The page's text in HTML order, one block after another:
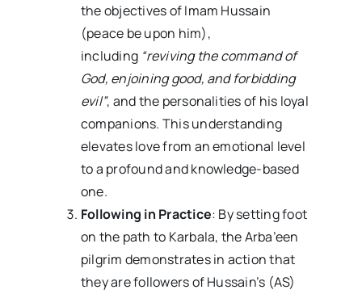
the objectives of Imam Hussain
(peace be upon him),
including “reviving the command of
God, enjoining good, and forbidding
evil”, and the personalities of his loyal
companions. This understanding
elevates love from an emotional level
to a profound and knowledge-based
one.
Following in Practice: By setting foot
on the path to Karbala, the Arba’een
pilgrim demonstrates in action that
they are followers of Hussain’s (AS)